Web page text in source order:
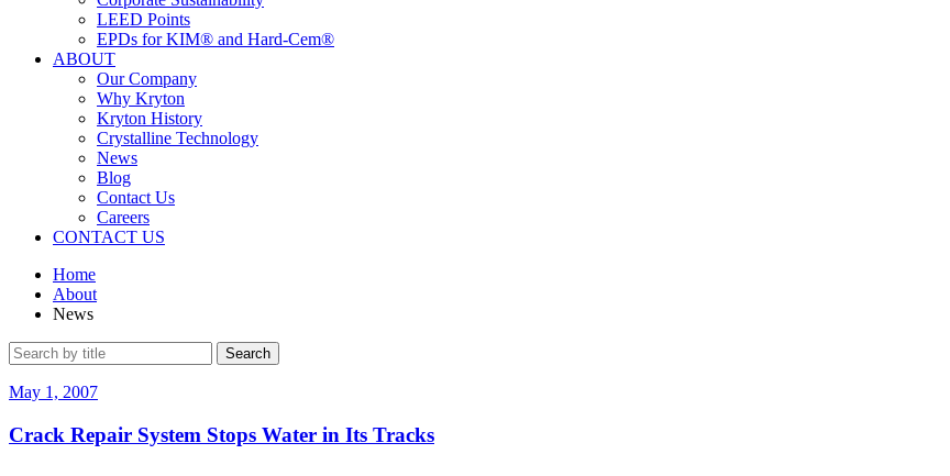
LEED Points
EPDs for KIM® and Hard-Cem®
ABOUT
Our Company
Why Kryton
Kryton History
Crystalline Technology
News
Blog
Contact Us
Careers
CONTACT US
Home
About
News
May 1, 2007
Crack Repair System Stops Water in Its Tracks